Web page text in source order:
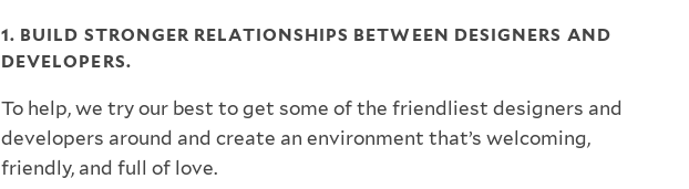
1. BUILD STRONGER RELATIONSHIPS BETWEEN DESIGNERS AND
DEVELOPERS.
To help, we try our best to get some of the friendliest designers and
developers around and create an environment that’s welcoming,
friendly, and full of love.